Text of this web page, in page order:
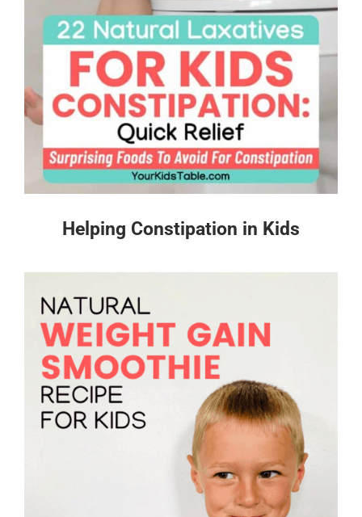
Helping Constipation in Kids